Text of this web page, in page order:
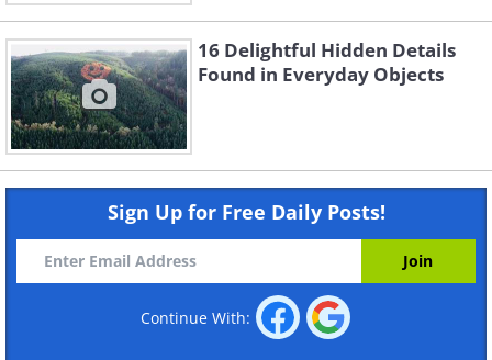
16 Delightful Hidden Details
Found in Everyday Objects
Sign Up for Free Daily Posts!
Continue With: